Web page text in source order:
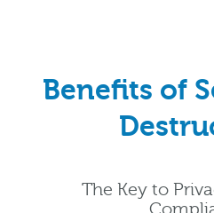
Benefits of
The Key to